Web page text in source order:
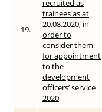
19.
recruited as
trainees as at
20.08.2020, in
order to
consider them
for appointment
to the
development
officers’ service
2020